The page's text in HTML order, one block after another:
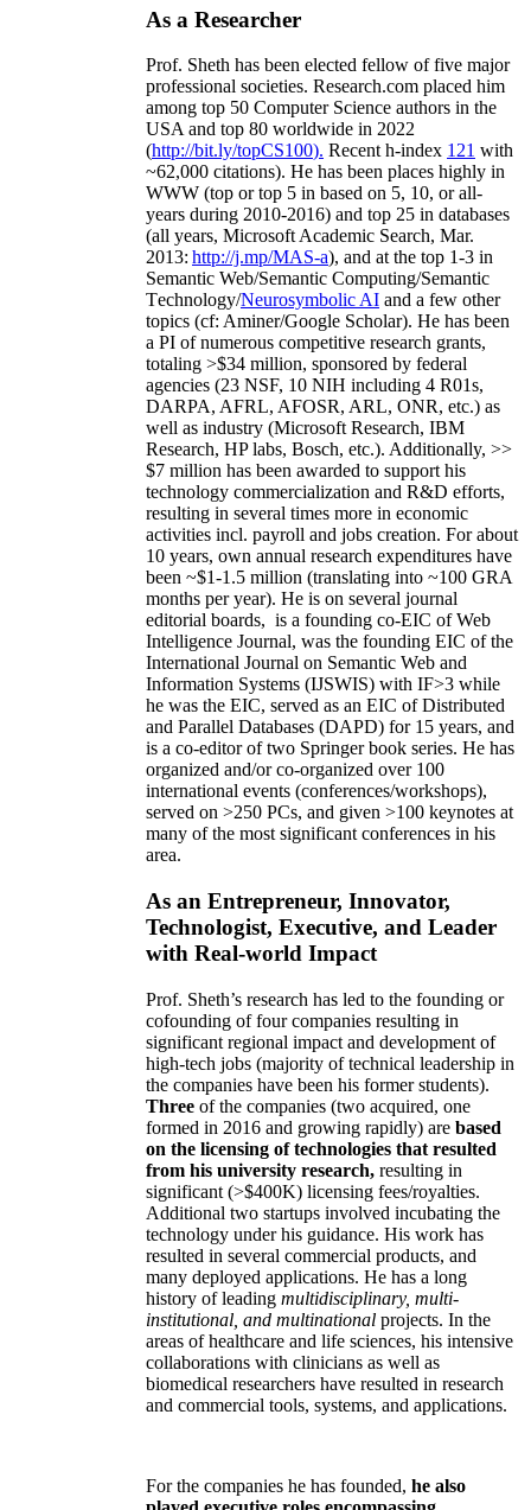
As a Researcher
Prof. Sheth has been elected fellow offive major
professional societies. Research.com placed him
among top 50 Computer Science authors in the
USA and top 80 worldwide in 2022
(http://bit.ly/topCS100). Recent h-index 121 with
~62,000 citations). He has been places highly in
WWW (top or top 5 in based on 5, 10, or all-
years during 2010-2016) and top 25 in databases
(all years, Microsoft Academic Search, Mar.
2013: http://j.mp/MAS-a), and at the top 1-3 in
Semantic Web/Semantic Computing/Semantic
Technology/Neurosymbolic AI and a few other
topics (cf: Aminer/Google Scholar). He has been
a PI ofnumerous competitive research grants,
totaling >$34 million, sponsored by federal
agencies (23 NSF, 10 NIH including 4 R01s,
DARPA, AFRL, AFOSR, ARL, ONR, etc.) as
well as industry (Microsoft Research, IBM
Research, HP labs, Bosch, etc.). Additionally, >>
$7 million has been awarded to support his
technology commercialization and R&D efforts,
resulting in several times more in economic
activities incl. payroll and jobs creation. For about
10 years, own annual research expenditures have
been ~$1-1.5 million (translating into ~100 GRA
months per year). He is on several journal
editorial boards, is a founding co-EIC of Web
Intelligence Journal, was the founding EIC of the
International Journal on Semantic Web and
Information Systems (IJSWIS) with IF>3 while
he was the EIC, served as an EIC ofDistributed
and Parallel Databases (DAPD) for 15 years, and
is a co-editor of two Springer book series. He has
organized and/or co-organized over 100
international events (conferences/workshops),
served on >250 PCs, and given >100 keynotes at
many of the most significant conferences in his
area.
As an Entrepreneur, Innovator,
Technologist, Executive, and Leader
with Real-world Impact
Prof. Sheth’s research has led to the founding or
cofounding of four companies resulting in
significant regional impact and development of
high-tech jobs (majority of technical leadership in
the companies have been his former students).
Three of the companies (two acquired, one
formed in 2016 and growing rapidly) are based
on the licensing of technologies that resulted
from his university research, resulting in
significant (>$400K) licensing fees/royalties.
Additional two startups involved incubating the
technology under his guidance. His work has
resulted in several commercial products, and
many deployed applications. He has a long
history of leading multidisciplinary, multi-
institutional, and multinational projects. In the
areas of healthcare and life sciences, his intensive
collaborations with clinicians as well as
biomedical researchers have resulted in research
and commercial tools, systems, and applications.
For the companies he has founded, he also